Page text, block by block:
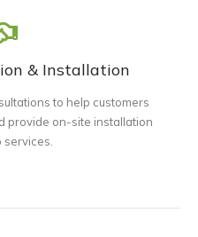
& Installation
to help customers
provide on-site installation
services.